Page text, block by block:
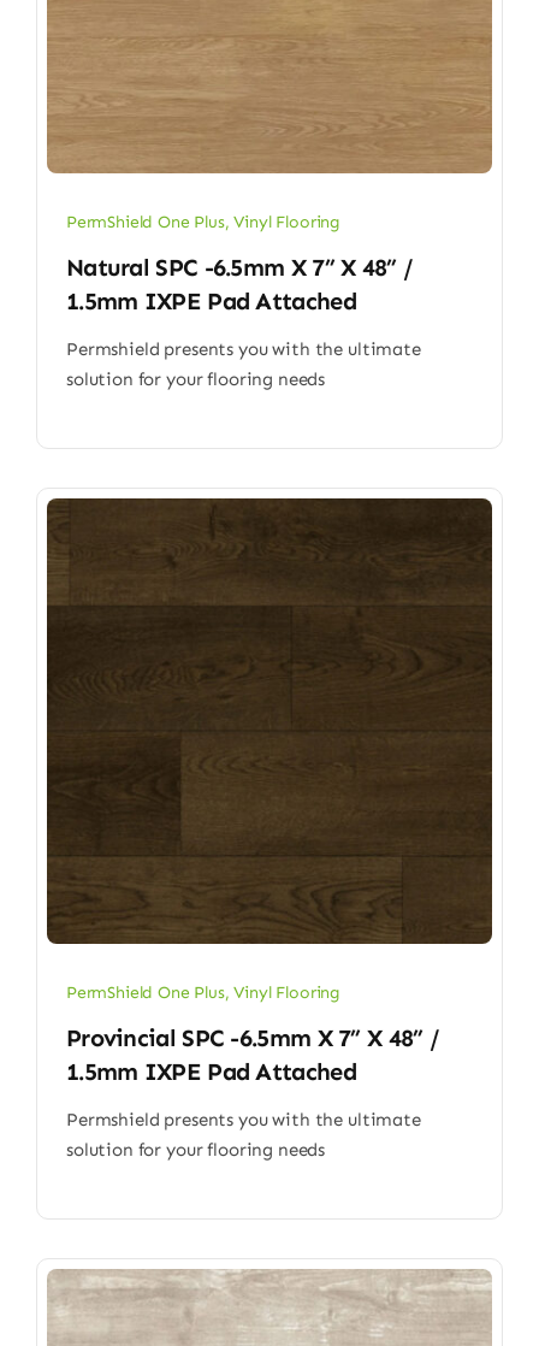
PermShield One Plus,Vinyl Flooring
Natural SPC -6.5mm X 7” X 48” /
1.5mm IXPE Pad Attached
Permshield presents you with the ultimate
solution for your flooring needs
PermShield One Plus,Vinyl Flooring
Provincial SPC -6.5mm X 7” X 48” /
1.5mm IXPE Pad Attached
Permshield presents you with the ultimate
solution for your flooring needs